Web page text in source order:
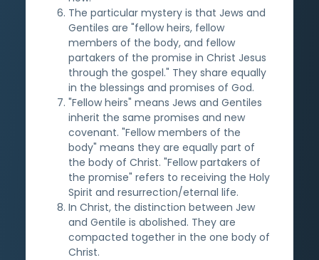
The particular mystery is that Jews and
Gentiles are "fellow heirs, fellow
members of the body, and fellow
partakers of the promise in Christ Jesus
through the gospel." They share equally
in the blessings and promises of God.
"Fellow heirs" means Jews and Gentiles
inherit the same promises and new
covenant. "Fellow members of the
body" means they are equally part of
the body of Christ. "Fellow partakers of
the promise" refers to receiving the Holy
Spirit and resurrection/eternal life.
In Christ, the distinction between Jew
and Gentile is abolished. They are
compacted together in the one body of
Christ.